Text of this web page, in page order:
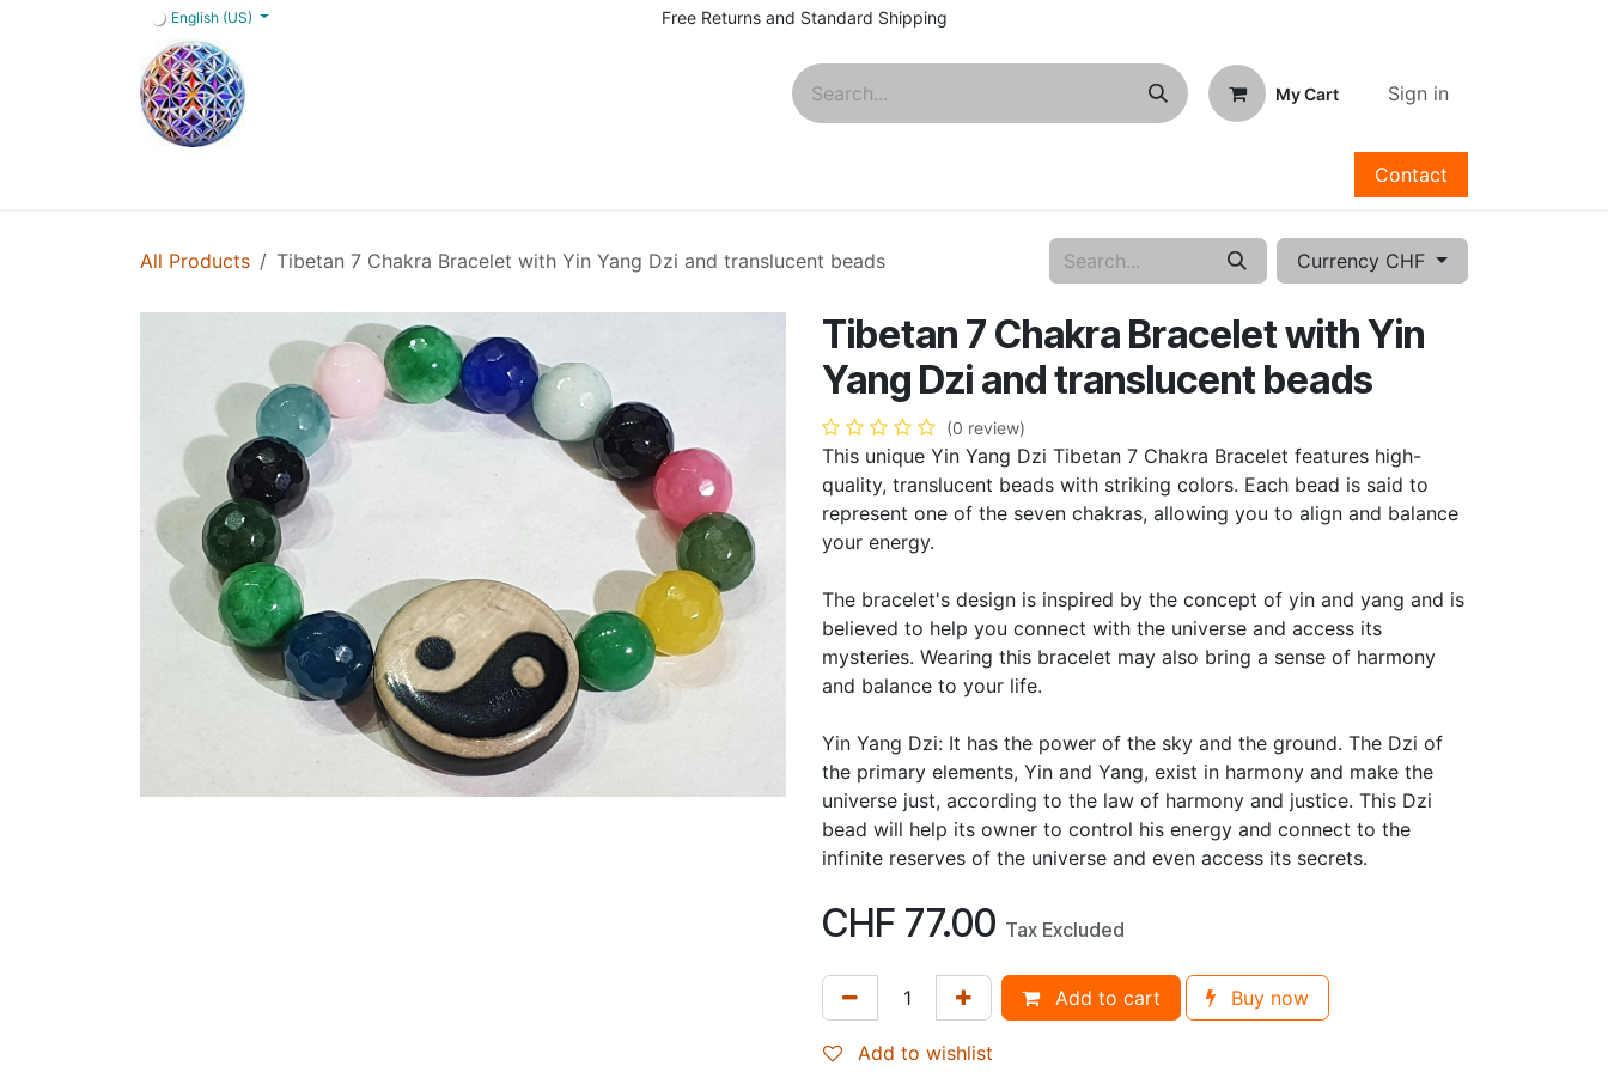
English (US) Free Returns and Standard Shipping
My Cart Sign in
Contact
All Products Tibetan 7 Chakra Bracelet with Yin Yang Dzi and translucent beads Currency CHF
Tibetan 7 Chakra Bracelet with Yin
Yang Dzi and translucent beads
(0 review)
This unique Yin Yang Dzi Tibetan 7 Chakra Bracelet features high-
quality, translucent beads with striking colors. Each bead is said to
represent one of the seven chakras, allowing you to align and balance
your energy.
The bracelet's design is inspired by the concept of yin and yang and is
believed to help you connect with the universe and access its
mysteries. Wearing this bracelet may also bring a sense of harmony
and balance to your life.
Yin Yang Dzi: It has the power of the sky and the ground. The Dzi of
the primary elements, Yin and Yang, exist in harmony and make the
universe just, according to the law of harmony and justice. This Dzi
bead will help its owner to control his energy and connect to the
infinite reserves of the universe and even access its secrets.
CHF 77.00 Tax Excluded
Add to cart Buy now
Add to wishlist